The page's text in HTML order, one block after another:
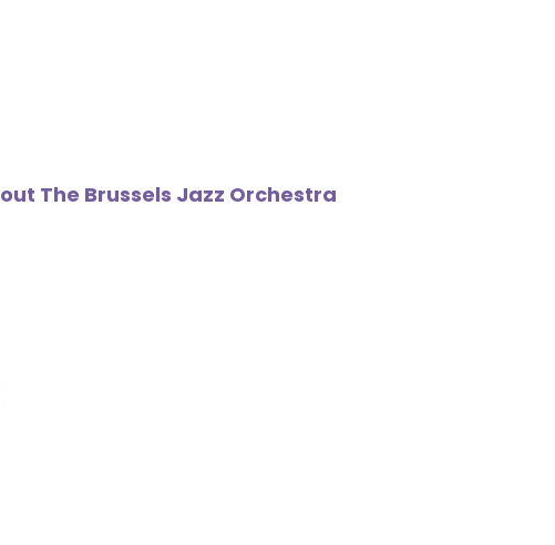
The Brussels Jazz Orchestra